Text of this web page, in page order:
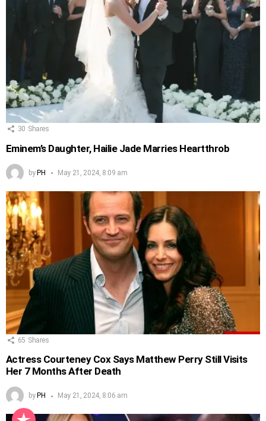
30 Shares
Eminem’s Daughter, Hailie Jade Marries Heartthrob
byPH May 21, 2024, 8:09 am
65 Shares
Actress Courteney Cox Says Matthew Perry Still Visits
Her 7 Months After Death
by PH May 21, 2024, 8:06 am